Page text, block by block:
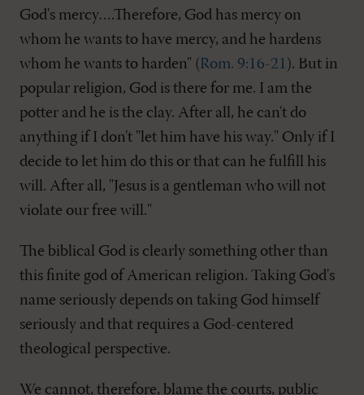
God's mercy….Therefore, God has mercy on
whom he wants to have mercy, and he hardens
whom he wants to harden" (Rom. 9:16-21 ). But in
popular religion, God is there for me. I am the
potter and he is the clay. After all, he can't do
anything if I don't "let him have his way." Only if I
decide to let him do this or that can he fulfill his
will. After all, "Jesus is a gentleman who will not
violate our free will."
The biblical God is clearly something other than
this finite god of American religion. Taking God's
name seriously depends on taking God himself
seriously and that requires a God-centered
theological perspective.
We cannot, therefore, blame the courts, public